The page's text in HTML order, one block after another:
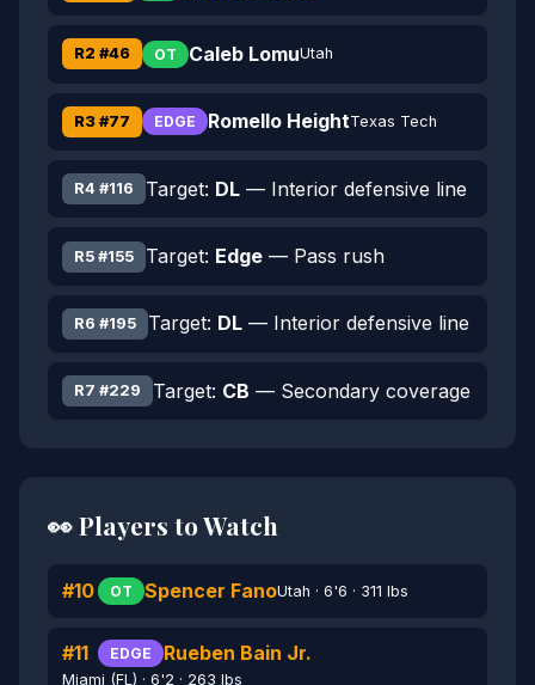
R2 #46 OT Caleb LomuUtah
R3 #77 EDGE Romello HeightTexas Tech
R4 #116 Target: DL — Interior defensive line
R5 #155 Target: Edge — Pass rush
R6 #195 Target: DL — Interior defensive line
R7 #229 Target: CB — Secondary coverage
👀 Players to Watch
#10 OT Spencer FanoUtah · 6'6 · 311 lbs
#11 EDGE Rueben Bain Jr.
Miami (FL) · 6'2 · 263 lbs